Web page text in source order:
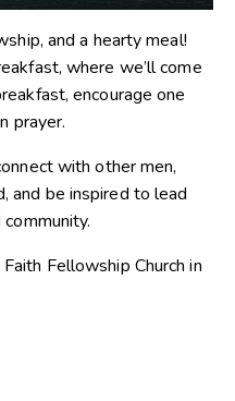
and a hearty meal!
where we’ll come
encourage one
prayer.
with other men,
and be inspired to lead
Fellowship Church in